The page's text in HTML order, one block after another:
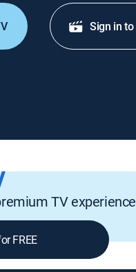
Sign in
TV experience
FREE